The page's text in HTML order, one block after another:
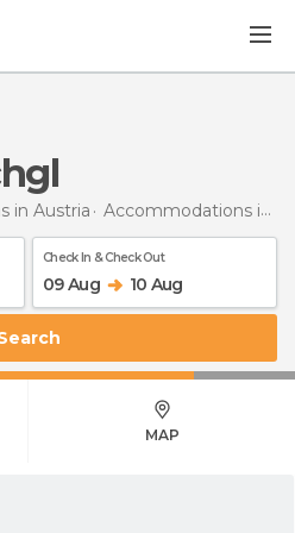
in Austria Accommodations in Tyrol
Check In & Check Out
09 Aug 10 Aug
Search
MAP